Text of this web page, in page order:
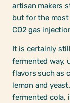
artisan makers
but for the most
CO2 gas
It is certainly
fermented way,
flavors such as
lemon and
fermented cola,